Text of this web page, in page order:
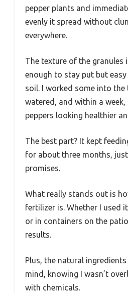
pepper plants and
evenly it spread without
everywhere.
The texture of the
enough to stay put but
soil. I worked some into
watered, and within a week,
peppers looking healthier
The best part? It kept
for about three months,
promises.
What really stands out is
fertilizer is. Whether I used
or in containers on the
results.
Plus, the natural
mind, knowing I wasn’t
with chemicals.